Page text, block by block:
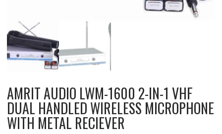
AMRIT AUDIO LWM-1600 2-IN-1 VHF
DUAL HANDLED WIRELESS MICROPHONE
WITH METAL RECIEVER